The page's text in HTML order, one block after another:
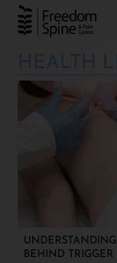
Skip
content
HEALTH
BEHIND